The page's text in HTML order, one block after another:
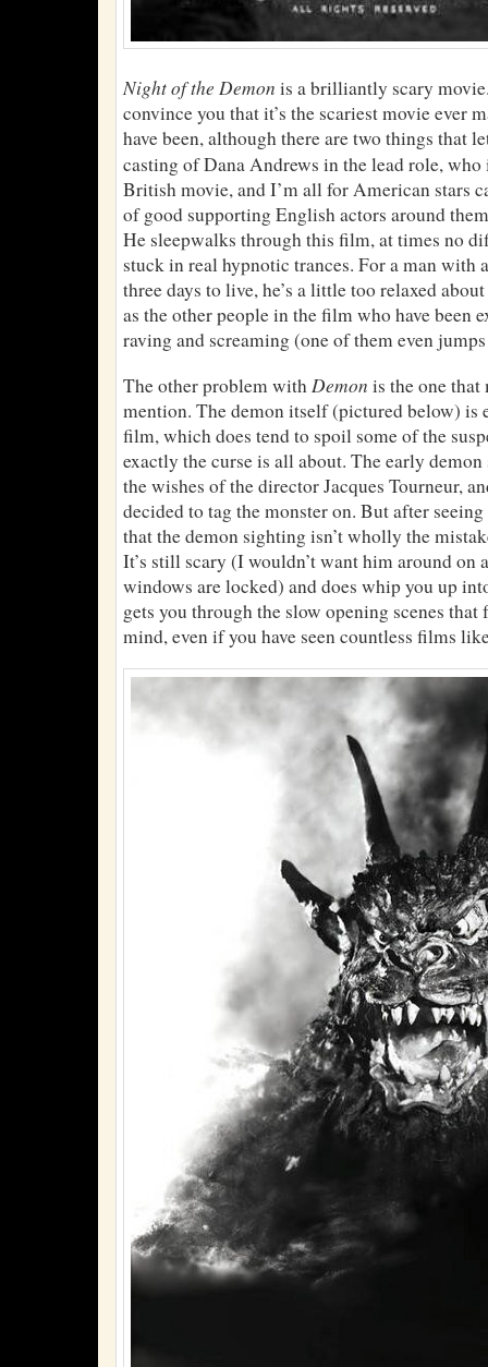
Night of the Demon is a brilliantly scary
convince you that it’s the scariest movie ever
have been, although there are two things that
casting of Dana Andrews in the lead role,
British movie, and I’m all for American stars
of good supporting English actors around
He sleepwalks through this film, at times no
stuck in real hypnotic trances. For a man with
three days to live, he’s a little too relaxed
as the other people in the film who have been
raving and screaming (one of them even
The other problem withDemon is the one that
mention. The demon itself (pictured below) is
film, which does tend to spoil some of the
exactly the curse is all about. The early
the wishes of the director Jacques Tourneur,
decided to tag the monster on. But after
that the demon sighting isn’t wholly the
It’s still scary (I wouldn’t want him around on
windows are locked) and does whip you up
gets you through the slow opening scenes
mind, even if you have seen countless films